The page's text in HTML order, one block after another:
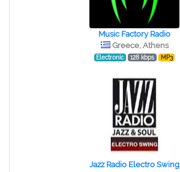
Music Factory Radio
Greece, Athens
Electronic 128 kbps MP3
Jazz Radio Electro Swing